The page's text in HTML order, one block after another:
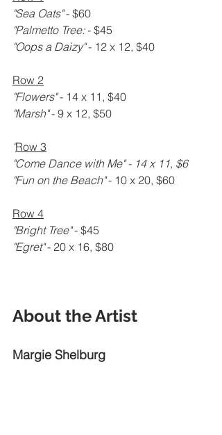
"Sea Oats" - $60
"Palmetto Tree: - $45
"Oops a Daizy" - 12 x 12, $40
Row 2
"Flowers" - 14 x 11, $40
"Marsh" - 9 x 12, $50
"Row 3
"Come Dance with Me" - 14 x 11, $6
"Fun on the Beach" - 10 x 20, $60
Row 4
"Bright Tree" - $45
"Egret" - 20 x 16, $80
About the Artist
Margie Shelburg